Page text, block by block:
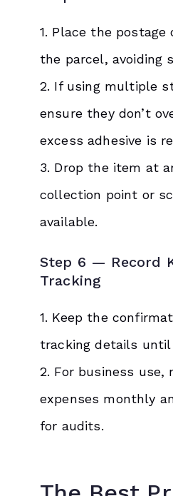
1. Place the
the parcel, avoiding
2. If using multiple
ensure they don’t
excess adhesive is
3. Drop the item at
collection point or
available.
Step 6 — Record
Tracking
1. Keep the
tracking details
2. For business use,
expenses monthly
for audits.